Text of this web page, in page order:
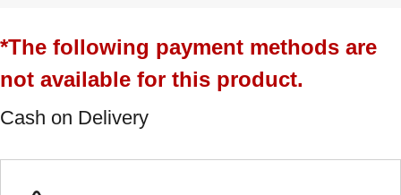
*The following payment methods are
not available for this product.
Cash on Delivery